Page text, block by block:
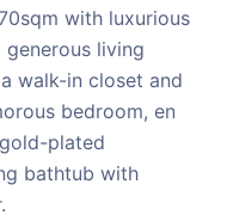
with luxurious
living
walk-in closet and
bedroom, en
plated
bathtub with